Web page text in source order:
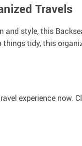
Travels
style, this
things tidy, this
experience